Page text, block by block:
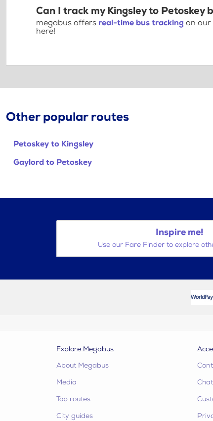
Can I track my Kingsley to Petoskey
megabus offers real-time bus tracking on our
here!
Other popular routes
Petoskey to Kingsley
Gaylord to Petoskey
Inspire me!
Use our Fare Finder to explore
Explore Megabus
About Megabus
Media
Top routes
City guides